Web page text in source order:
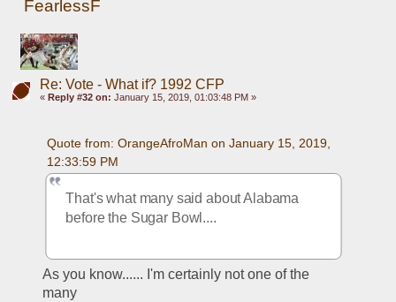
FearlessF
Re: Vote - What if? 1992 CFP
« Reply #32 on: January 15, 2019, 01:03:48 PM »
Quote from: OrangeAfroMan on January 15, 2019,
12:33:59 PM
That's what many said about Alabama
before the Sugar Bowl....
As you know...... I'm certainly not one of the
many